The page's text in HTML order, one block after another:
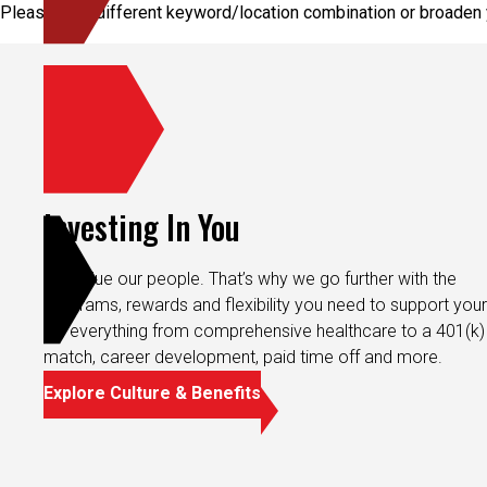
Please try a different keyword/location combination or broaden
Investing In You
We value our people. That’s why we go further with the
programs, rewards and flexibility you need to support
It’s everything from comprehensive healthcare to a 401(k)
match, career development, paid time off and more.
Explore Culture & Benefits